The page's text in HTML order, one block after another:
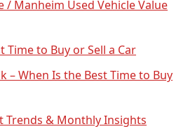
/ Manheim Used Vehicle Value
Time to Buy or Sell a Car
– When Is the Best Time to Buy
Trends & Monthly Insights